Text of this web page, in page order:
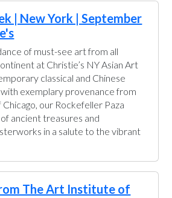
| New York | September
of must-see art from all
at Christie’s NY Asian Art
classical and Chinese
exemplary provenance from
our Rockefeller Paza
ancient treasures and
in a salute to the vibrant
The Art Institute of